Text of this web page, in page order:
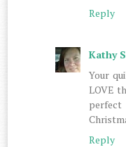
Reply
Kathy
Your
LOVE
perfect
Reply